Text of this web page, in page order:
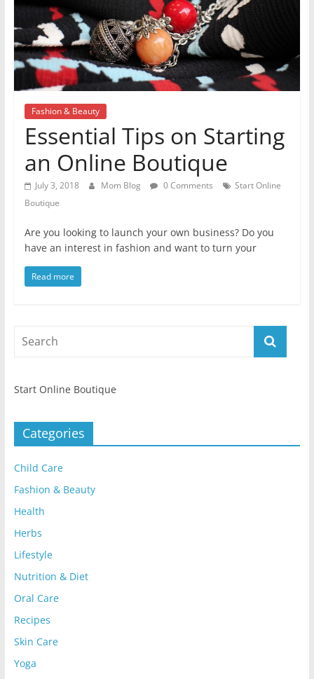
Fashion & Beauty
Essential Tips on Starting
an Online Boutique
July 3, 2018 Mom Blog 0 Comments
Start Online
Boutique
Are you looking to launch your own business? Do you
have an interest in fashion and want to turn your
Read more
Start Online Boutique
Categories
Child Care
Fashion & Beauty
Health
Herbs
Lifestyle
Nutrition & Diet
Oral Care
Recipes
Skin Care
Yoga